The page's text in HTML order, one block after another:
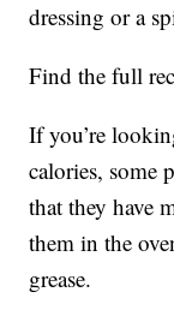
dressing or a
Find the full
If you’re
calories, some
that they have
them in the
grease.